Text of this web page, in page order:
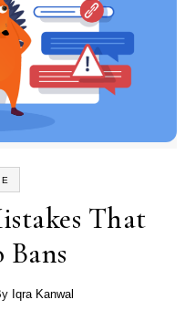
That
Bans
Iqra Kanwal